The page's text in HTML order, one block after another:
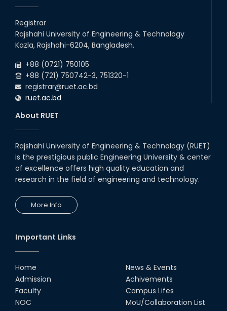
03rd
2026
03
Jan
Eligible Candidates List of RUET Admission
Test (Session: 2025-26) is published.
Registrar
Rajshahi University of Engineering & Technology
Kazla, Rajshahi-6204, Bangladesh.
+88 (0721) 750105
+88 (721) 750742-3, 751320-1
registrar@ruet.ac.bd
ruet.ac.bd
About RUET
Rajshahi University of Engineering & Technology (RUET)
is the prestigious public Engineering University & center
of excellence offers high quality education and
research in the field of engineering and technology.
More Info
Important Links
Home
Admission
Faculty
NOC
News & Events
Achivements
Campus Lifes
MoU/Collaboration List